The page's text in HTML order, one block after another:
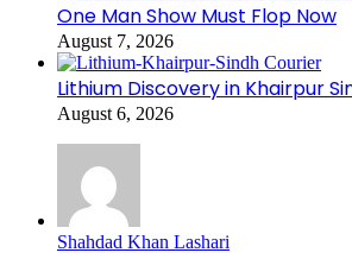
One Man Show Must Flop Now
August 7, 2026
Lithium Discovery in Khairpur
August 6, 2026
Shahdad Khan Lashari